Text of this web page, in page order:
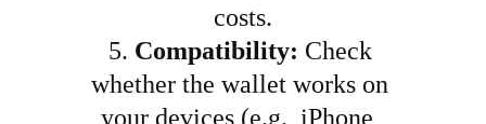
costs.
5. Compatibility: Check
whether the wallet works on
your devices (e.g., iPhone,